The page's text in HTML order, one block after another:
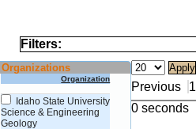
Filters:
Organizations
Organization
Idaho State University
Science & Engineering
Geology
Previous 1
0 seconds